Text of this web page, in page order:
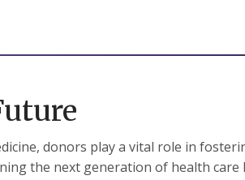
donors play a vital role in
the next generation of health care